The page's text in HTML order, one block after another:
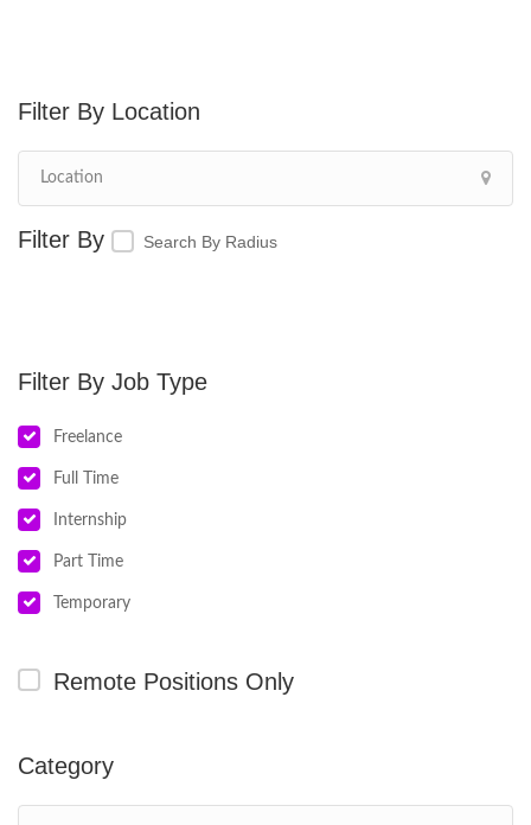
Location
Search By Radius
Job Type
Freelance
Full Time
Internship
Part Time
Temporary
Remote Positions Only
Category